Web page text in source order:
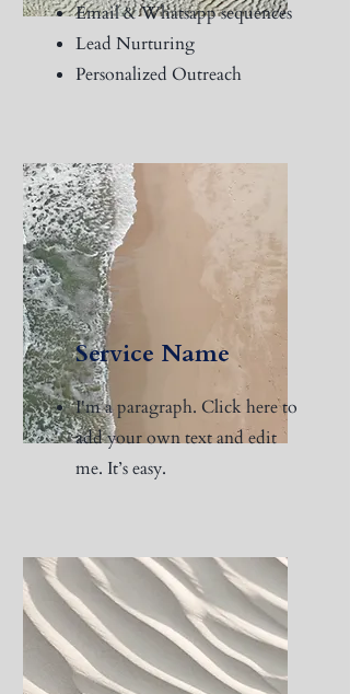
Email & Whatsapp sequences
Lead Nurturing
Personalized Outreach
Service Name
I'm a paragraph. Click here to
add your own text and edit
me. It’s easy.